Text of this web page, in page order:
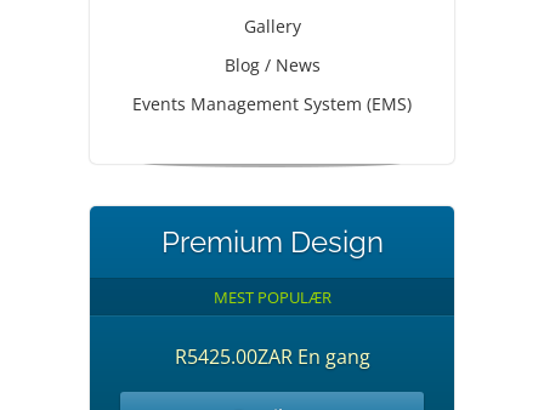
Gallery
Blog / News
Events Management System (EMS)
Premium Design
MEST POPULÆR
R5425.00ZAR En gang